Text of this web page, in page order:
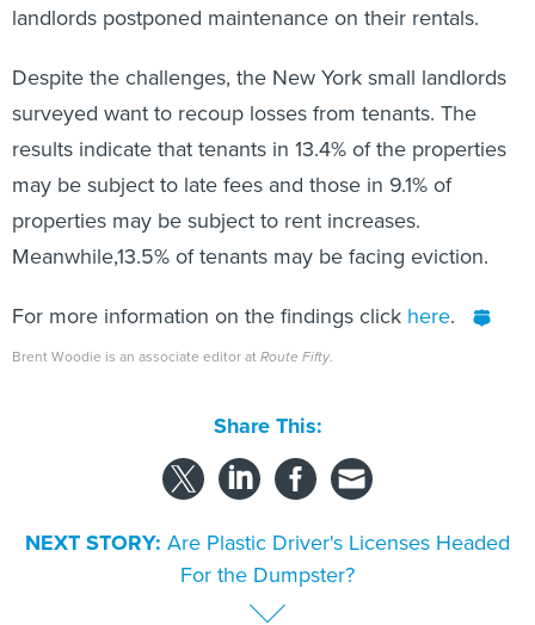
landlords postponed maintenance on their rentals.
Despite the challenges, the New York small landlords
surveyed want to recoup losses from tenants. The
results indicate that tenants in 13.4% of the properties
may be subject to late fees and those in 9.1% of
properties may be subject to rent increases.
Meanwhile,13.5% of tenants may be facing eviction.
For more information on the findings click here.
Brent Woodie is an associate editor at Route Fifty.
Share This:
NEXT STORY: Are Plastic Driver's Licenses Headed
For the Dumpster?